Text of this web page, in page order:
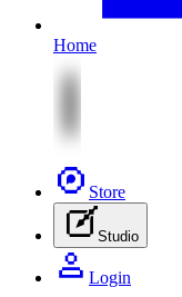
Home
Store
Studio
Login